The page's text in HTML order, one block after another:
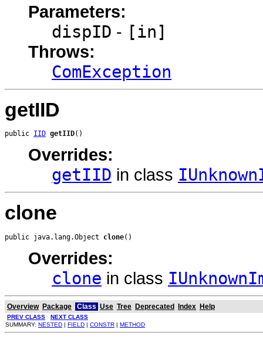
Parameters:
dispID - [in]
Throws:
ComException
getIID
public IID getIID()
Overrides:
getIID in class
clone
public java.lang.Object clone()
Overrides:
clone in class
Overview Package Class Use Tree Deprecated Index Help
PREV CLASS
NEXT CLASS
SUMMARY: NESTED | FIELD | CONSTR | METHOD